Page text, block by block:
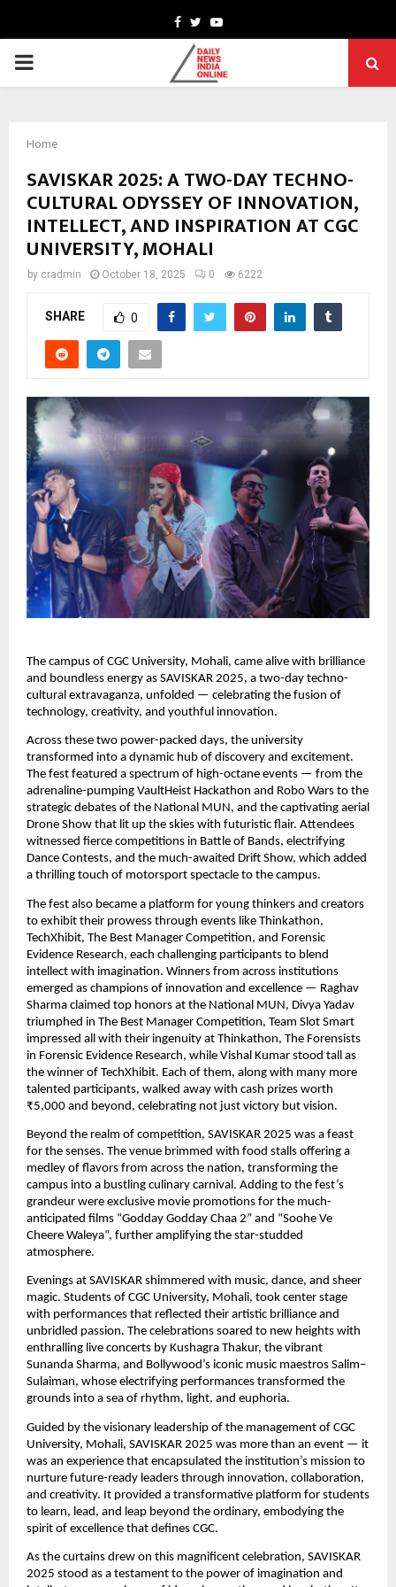
Facebook
TwitterYoutube
PRIMARY
Home
SAVISKAR 2025: A TWO-DAY TECHNO-
CULTURAL ODYSSEY OF INNOVATION,
INTELLECT, AND INSPIRATION AT CGC
UNIVERSITY, MOHALI
by cradmin October 18, 2025 0 6222
SHARE 0
The campus of CGC University, Mohali, came alive with brilliance
and boundless energy as SAVISKAR 2025, a two-day techno-
cultural extravaganza, unfolded — celebrating the fusion of
technology, creativity, and youthful innovation.
Across these two power-packed days, the university
transformed into a dynamic hub of discovery and excitement.
The fest featured a spectrum of high-octane events — from the
adrenaline-pumping VaultHeist Hackathon and Robo Wars to the
strategic debates of the National MUN, and the captivating aerial
Drone Show that lit up the skies with futuristic flair. Attendees
witnessed fierce competitions in Battle of Bands, electrifying
Dance Contests, and the much-awaited Drift Show, which added
a thrilling touch of motorsport spectacle to the campus.
The fest also became a platform for young thinkers and creators
to exhibit their prowess through events like Thinkathon,
TechXhibit, The Best Manager Competition, and Forensic
Evidence Research, each challenging participants to blend
intellect with imagination. Winners from across institutions
emerged as champions of innovation and excellence — Raghav
Sharma claimed top honors at the National MUN, Divya Yadav
triumphed in The Best Manager Competition, Team Slot Smart
impressed all with their ingenuity at Thinkathon, The Forensists
in Forensic Evidence Research, while Vishal Kumar stood tall as
the winner of TechXhibit. Each of them, along with many more
talented participants, walked away with cash prizes worth
₹5,000 and beyond, celebrating not just victory but vision.
Beyond the realm of competition, SAVISKAR 2025 was a feast
for the senses. The venue brimmed with food stalls offering a
medley of flavors from across the nation, transforming the
campus into a bustling culinary carnival. Adding to the fest’s
grandeur were exclusive movie promotions for the much-
anticipated films “Godday Godday Chaa 2” and “Soohe Ve
Cheere Waleya”, further amplifying the star-studded
atmosphere.
Evenings at SAVISKAR shimmered with music, dance, and sheer
magic. Students of CGC University, Mohali, took center stage
with performances that reflected their artistic brilliance and
unbridled passion. The celebrations soared to new heights with
enthralling live concerts by Kushagra Thakur, the vibrant
Sunanda Sharma, and Bollywood’s iconic music maestros Salim–
Sulaiman, whose electrifying performances transformed the
grounds into a sea of rhythm, light, and euphoria.
Guided by the visionary leadership of the management of CGC
University, Mohali, SAVISKAR 2025 was more than an event — it
was an experience that encapsulated the institution’s mission to
nurture future-ready leaders through innovation, collaboration,
and creativity. It provided a transformative platform for students
to learn, lead, and leap beyond the ordinary, embodying the
spirit of excellence that defines CGC.
As the curtains drew on this magnificent celebration, SAVISKAR
2025 stood as a testament to the power of imagination and